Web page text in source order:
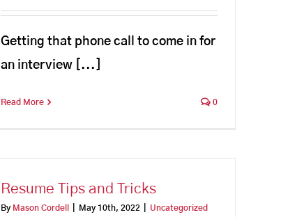
Getting that phone call to come in for
an interview [...]
Read More 0
Resume Tips and Tricks
By Mason Cordell May 10th, 2022 Uncategorized